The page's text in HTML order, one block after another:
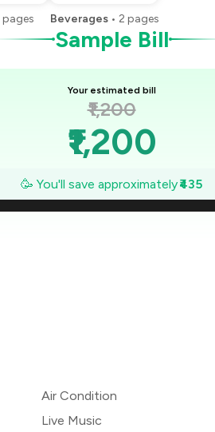
pages Beverages • 2 pages
Sample Bill
Your estimated bill
₹1,200
₹1,200
₹1,138
₹1,076
₹765
🥳 You'll save approximately₹435
Air Condition
Live Music